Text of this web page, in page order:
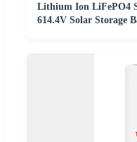
Lithium Ion LiFePO4
614.4V Solar Storage